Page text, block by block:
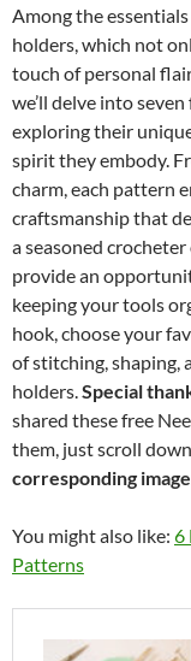
Among the
holders, which not
touch of personal
we’ll delve into
exploring their
spirit they embody.
charm, each pattern
craftsmanship that
a seasoned
provide an
keeping your tools
hook, choose your
of stitching, shaping,
holders.Special
shared these free
them, just scroll
corresponding
You might also like: 6
Patterns